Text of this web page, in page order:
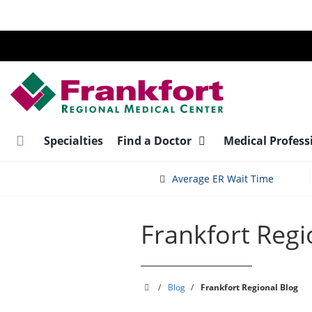
main
Specialties Find a Doctor Medical
Average ER Wait Time
Frankfort
Frankfort
/ Blog / Frankfort Regional Blog